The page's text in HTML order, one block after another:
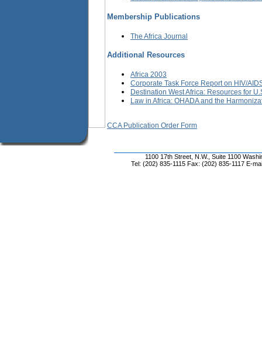
Membership Publications
The Africa Journal
Additional Resources
Africa 2003
Corporate Task Force Report on HIV/
Destination West Africa: Resources for
Law in Africa: OHADA and the
CCA Publication Order Form
1100 17th Street, N.W., Suite 1100
Tel: (202) 835-1115 Fax: (202) 835-1117 E-